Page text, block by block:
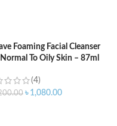
Foaming Facial Cleanser
Normal To Oily Skin – 87ml
(4)
৳ 1,080.00